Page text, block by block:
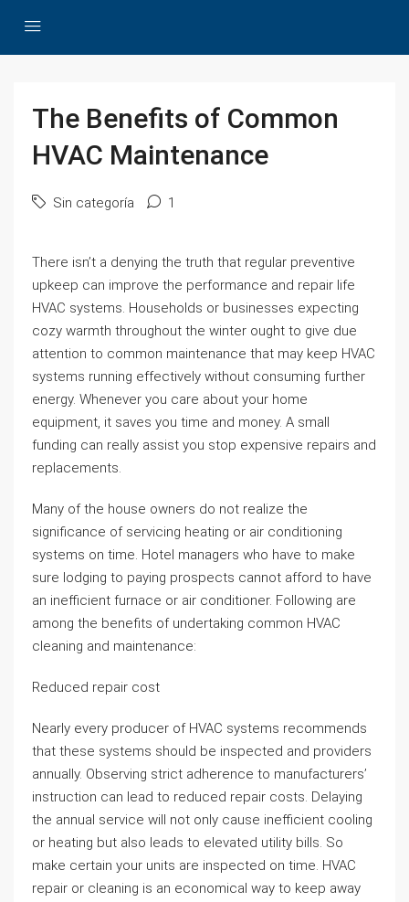
The Benefits of Common
HVAC Maintenance
Sin categoría 1
There isn’t a denying the truth that regular preventive
upkeep can improve the performance and repair life
HVAC systems. Households or businesses expecting
cozy warmth throughout the winter ought to give due
attention to common maintenance that may keep HVAC
systems running effectively without consuming further
energy. Whenever you care about your home
equipment, it saves you time and money. A small
funding can really assist you stop expensive repairs and
replacements.
Many of the house owners do not realize the
significance of servicing heating or air conditioning
systems on time. Hotel managers who have to make
sure lodging to paying prospects cannot afford to have
an inefficient furnace or air conditioner. Following are
among the benefits of undertaking common HVAC
cleaning and maintenance:
Reduced repair cost
Nearly every producer of HVAC systems recommends
that these systems should be inspected and providers
annually. Observing strict adherence to manufacturers’
instruction can lead to reduced repair costs. Delaying
the annual service will not only cause inefficient cooling
or heating but also leads to elevated utility bills. So
make certain your units are inspected on time. HVAC
repair or cleaning is an economical way to keep away